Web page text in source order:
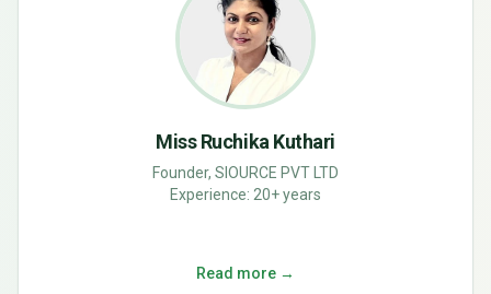
Miss Ruchika Kuthari
Founder, SIOURCE PVT LTD
Experience: 20+ years
Read more →